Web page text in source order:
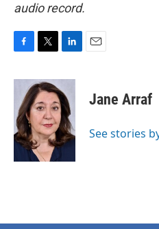
audio record.
c
b
o
o
k
i
t
t
e
r
n
k
e
d
I
n
Jane Arraf
See stories